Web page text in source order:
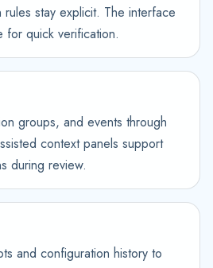
stay explicit. The interface
for quick verification.
groups, and events through
context panels support
during review.
and configuration history to